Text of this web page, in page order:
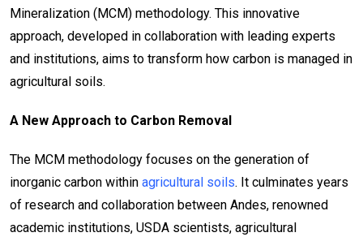
Mineralization (MCM) methodology. This innovative
approach, developed in collaboration with leading experts
and institutions, aims to transform how carbon is managed in
agricultural soils.
A New Approach to Carbon Removal
The MCM methodology focuses on the generation of
inorganic carbon within agricultural soils. It culminates years
of research and collaboration between Andes, renowned
academic institutions, USDA scientists, agricultural